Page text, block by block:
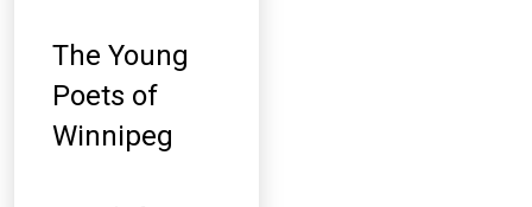
The Young
Poets of
Winnipeg